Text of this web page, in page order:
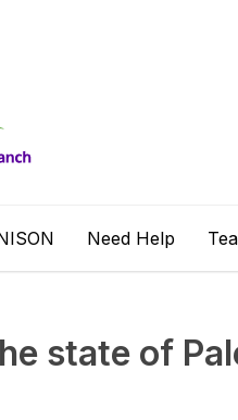
Need Help
state of